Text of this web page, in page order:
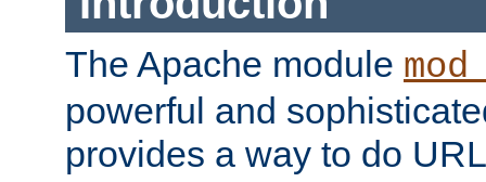
The Apache module
powerful and
provides a way to do